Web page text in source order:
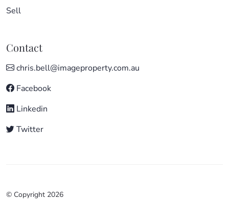
Sell
Contact
chris.bell@imageproperty.com.au
Facebook
Linkedin
Twitter
© Copyright 2026